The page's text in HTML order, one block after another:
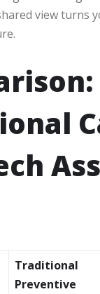
view turns
Traditional
Preventive